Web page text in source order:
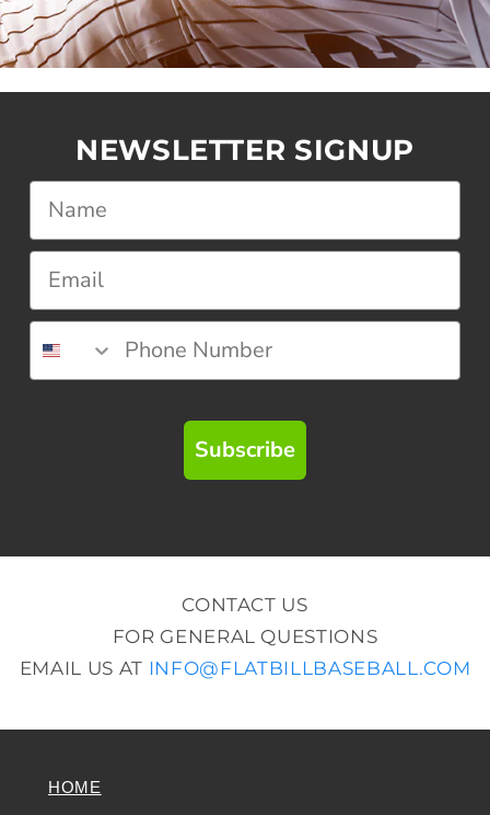
NEWSLETTER SIGNUP
Subscribe
CONTACT US
FOR GENERAL QUESTIONS
EMAIL US AT INFO@FLATBILLBASEBALL.COM
HOME